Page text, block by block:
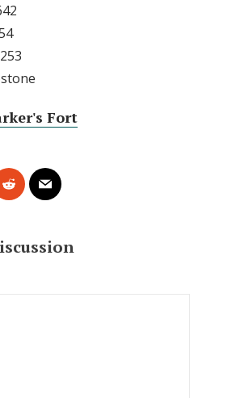
Fort